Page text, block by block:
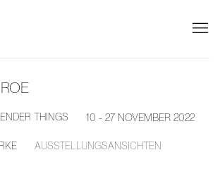
THINGS 10 - 27 NOVEMBER 2022
AUSSTELLUNGSANSICHTEN